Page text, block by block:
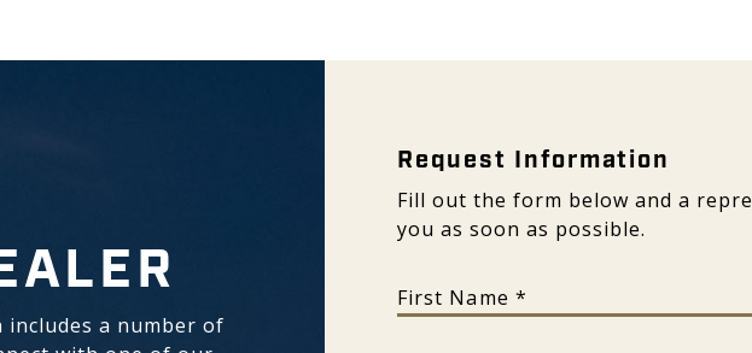
includes a number of
Request Information -
Request Information
Fill out the form below and a
you as soon as possible.
First Name